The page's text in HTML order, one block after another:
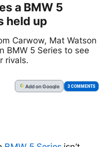
a BMW 5
held up
Carwow, Mat Watson
BMW 5 Series to see
rivals.
G Addon Google 3 COMMENTS